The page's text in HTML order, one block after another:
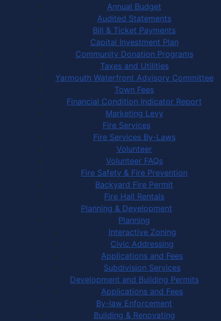
Annual Budget
Audited Statements
Bill & Ticket Payments
Capital Investment Plan
Community Donation Programs
Taxes and Utilities
Yarmouth Waterfront Advisory Committee
Town Fees
Financial Condition Indicator Report
Marketing Levy
Fire Services
Fire Services By-Laws
Volunteer
Volunteer FAQs
Fire Safety & Fire Prevention
Backyard Fire Permit
Fire Hall Rentals
Planning & Development
Planning
Interactive Zoning
Civic Addressing
Applications and Fees
Subdivision Services
Development and Building Permits
Applications and Fees
By-law Enforcement
Building & Renovating